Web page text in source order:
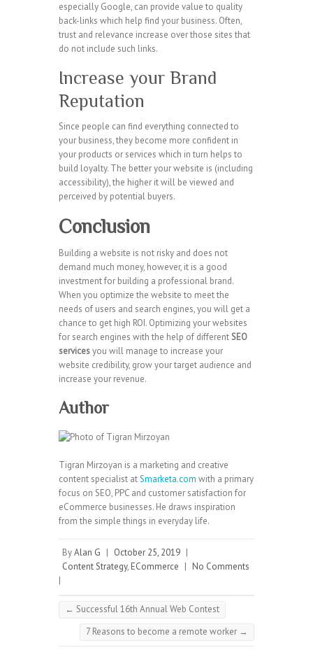
especially Google, can provide value to quality
back-links which help find your business. Often,
trust and relevance increase over those sites that
do not include such links.
Increase your Brand
Reputation
Since people can find everything connected to
your business, they become more confident in
your products or services which in turn helps to
build loyalty. The better your website is (including
accessibility), the higher it will be viewed and
perceived by potential buyers.
Conclusion
Building a website is not risky and does not
demand much money, however, it is a good
investment for building a professional brand.
When you optimize the website to meet the
needs of users and search engines, you will get a
chance to get high ROI. Optimizing your websites
for search engines with the help of different SEO
servicesyou will manage to increase your
website credibility, grow your target audience and
increase your revenue.
Author
Tigran Mirzoyan is a marketing and creative
content specialist atSmarketa.com with a primary
focus on SEO, PPC and customer satisfaction for
eCommerce businesses. He draws inspiration
from the simple things in everyday life.
ByAlan G | October 25, 2019 |
Content Strategy, ECommerce | No Comments
|
← Successful 16th Annual Web Contest
7 Reasons to become a remote worker →